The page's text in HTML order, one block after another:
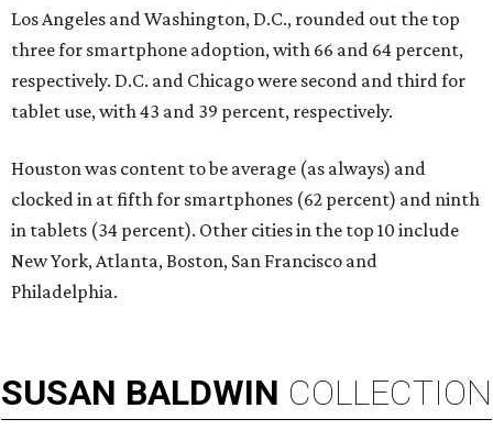
Los Angeles and Washington, D.C., rounded out the top
three for smartphone adoption, with 66 and 64 percent,
respectively. D.C. and Chicago were second and third for
tablet use, with 43 and 39 percent, respectively.
Houston was content to be average (as always) and
clocked in at fifth for smartphones (62 percent) and ninth
in tablets (34 percent). Other cities in the top 10 include
New York, Atlanta, Boston, San Francisco and
Philadelphia.
SUSAN BALDWIN COLLECTION